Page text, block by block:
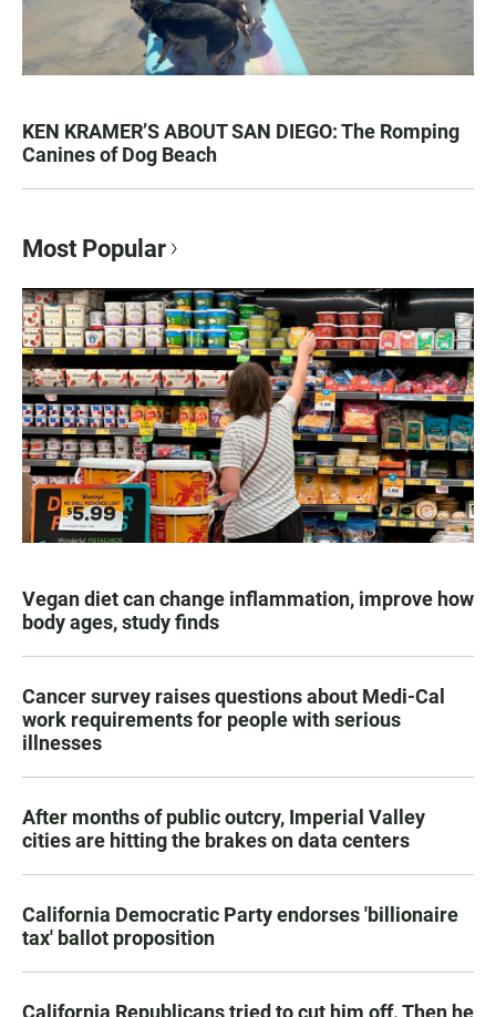
KEN KRAMER’S ABOUT SAN DIEGO: The Romping
Canines of Dog Beach
Most Popular
Vegan diet can change inflammation, improve how
body ages, study finds
Cancer survey raises questions about Medi-Cal
work requirements for people with serious
illnesses
After months of public outcry, Imperial Valley
cities are hitting the brakes on data centers
California Democratic Party endorses 'billionaire
tax' ballot proposition
California Republicans tried to cut him off. Then he